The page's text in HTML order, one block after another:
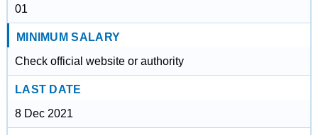
01
MINIMUM SALARY
Check official website or authority
LAST DATE
8 Dec 2021